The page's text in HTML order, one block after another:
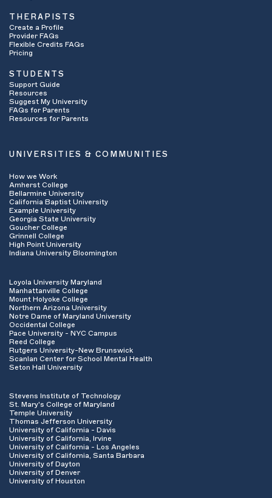
THERAPISTS
Create a Profile
Provider FAQs
Flexible Credits FAQs
Pricing
STUDENTS
Support Guide
Resources
Suggest My University
FAQs for Parents
Resources for Parents
UNIVERSITIES & COMMUNITIES
How we Work
Amherst College
Bellarmine University
California Baptist University
Example University
Georgia State University
Goucher College
Grinnell College
High Point University
Indiana University Bloomington
Loyola University Maryland
Manhattanville College
Mount Holyoke College
Northern Arizona University
Notre Dame of Maryland University
Occidental College
Pace University - NYC Campus
Reed College
Rutgers University-New Brunswick
Scanlan Center for School Mental Health
Seton Hall University
Stevens Institute of Technology
St. Mary's College of Maryland
Temple University
Thomas Jefferson University
University of California - Davis
University of California, Irvine
University of California - Los Angeles
University of California, Santa Barbara
University of Dayton
University of Denver
University of Houston